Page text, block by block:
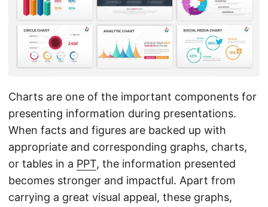
Charts are one of the important components for
presenting information during presentations.
When facts and figures are backed up with
appropriate and corresponding graphs, charts,
or tables in a PPT, the information presented
becomes stronger and impactful. Apart from
carrying a great visual appeal, these graphs,